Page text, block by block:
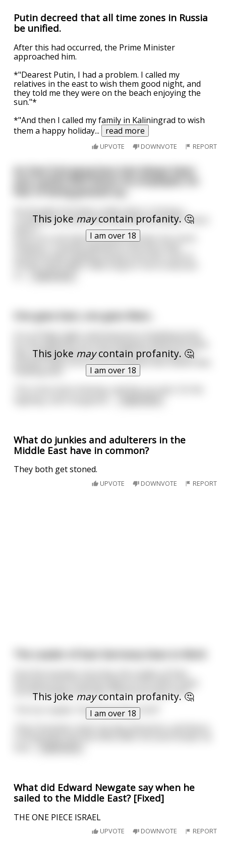
Putin decreed that all time zones in Russia
be unified.
After this had occurred, the Prime Minister
approached him.
*"Dearest Putin, I had a problem. I called my
relatives in the east to wish them good night, and
they told me they were on the beach enjoying the
sun."*
*"And then I called my family in Kaliningrad to wish
them a happy holiday... read more
UPVOTE DOWNVOTE REPORT
This joke maycontain profanity. 🤔
I am over 18
An East End gang boss had always been
very careful with whom he employed, for
crooked accountant who was deaf and dumb. There
much of a risk that he would overhear too much.
This joke maycontain profanity. 🤔
I am over 18
One goes East, one goes West...
It is a Friday night, and everyone is heading home
late, heading west for his home. Across town, at
another base, an Air Force Sergeant also leaves late,
The snow starts blowing, and the sun sets. On the
What do junkies and adulterers in the
Middle East have in common?
They both get stoned.
UPVOTE DOWNVOTE REPORT
This joke maycontain profanity. 🤔
I am over 18
out the window and says "Good morning, Sun!"
The Sun replies "Good morning, Erich!"
What did Edward Newgate say when he
sailed to the Middle East? [Fixed]
THE ONE PIECE ISRAEL
UPVOTE DOWNVOTE REPORT